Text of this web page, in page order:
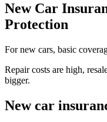
New Car
Protection
For new cars, basic
Repair costs are high,
bigger.
New car